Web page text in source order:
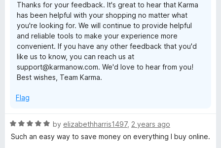
Thanks for your feedback. It's great to hear that Karma
has been helpful with your shopping no matter what
you're looking for. We will continue to provide helpful
and reliable tools to make your experience more
convenient. If you have any other feedback that you'd
like us to know, you can reach us at
support@karmanow.com. We'd love to hear from you!
Best wishes, Team Karma.
Flag
R
a
by elizabethharris1497, 2 years ago
Such an easy way to save money on everything I buy online.